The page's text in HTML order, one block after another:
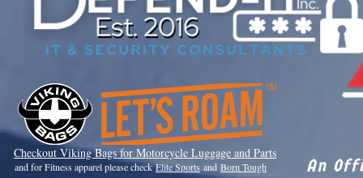
Checkout Viking Bags for Motorcycle Luggage and Parts
and for Fitness apparel please checkElite Sports and Born Tough
An